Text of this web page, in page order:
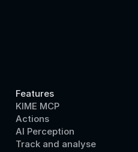
Features
KIME MCP
Actions
AI Perception
Track and analyse